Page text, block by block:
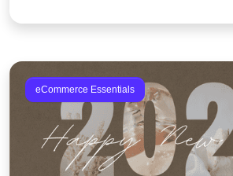
eCommerce Essentials